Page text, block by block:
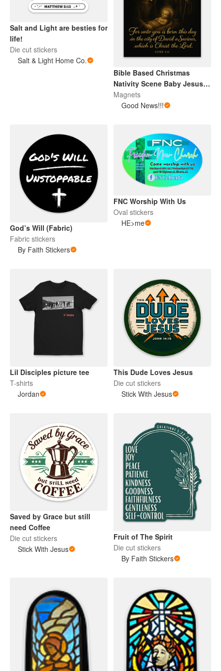
Salt and Light are besties for
life!
Die cut stickers
Salt & Light Home Co.
Bible Based Christmas
Nativity Scene Baby Jesus
Magnet
Magnets
Good News!!!
God’s Will (Fabric)
Fabric stickers
By Faith Stickers
FNC Worship With Us
Oval stickers
HE>me
Lil Disciples picture tee
T-shirts
Jordan
This Dude Loves Jesus
Die cut stickers
Stick With Jesus
Saved by Grace but still
need Coffee
Die cut stickers
Stick With Jesus
Fruit of The Spirit
Die cut stickers
By Faith Stickers